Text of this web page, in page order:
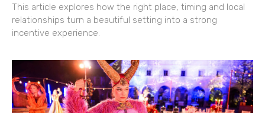
This article explores how the right place, timing and local
relationships turn a beautiful setting into a strong
incentive experience.